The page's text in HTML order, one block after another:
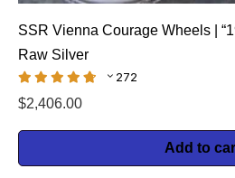
SSR Vienna Courage Wheels |
Raw Silver
272
$2,406.00
Add to